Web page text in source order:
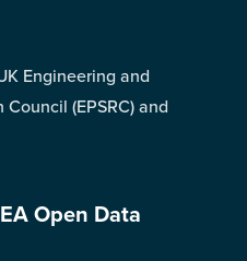
Engineering and
(EPSRC) and
Open Data